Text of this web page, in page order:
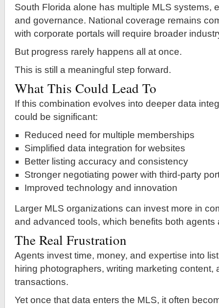
South Florida alone has multiple MLS systems,
and governance. National coverage remains
with corporate portals will require broader
But progress rarely happens all at once.
This is still a meaningful step forward.
What This Could Lead To
If this combination evolves into deeper data
could be significant:
Reduced need for multiple memberships
Simplified data integration for websites
Better listing accuracy and consistency
Stronger negotiating power with third-party
Improved technology and innovation
Larger MLS organizations can invest more in
and advanced tools, which benefits both agents
The Real Frustration
Agents invest time, money, and expertise into
hiring photographers, writing marketing content,
transactions.
Yet once that data enters the MLS, it often